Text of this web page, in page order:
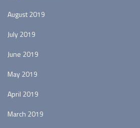
August 2019
July 2019
June 2019
May 2019
April 2019
March 2019